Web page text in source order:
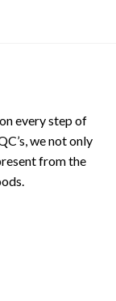
every step of
we not only
from the